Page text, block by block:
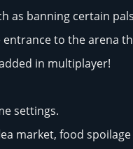
as banning certain
entrance to the arena
in multiplayer!
settings.
market, food